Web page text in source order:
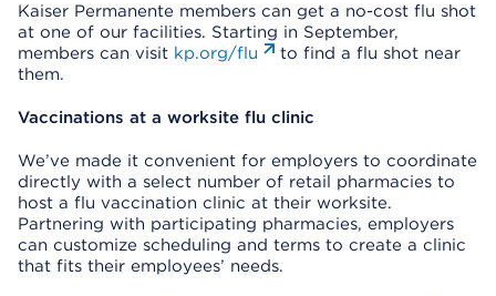
Kaiser Permanente members can get a no-cost flu shot
at one of our facilities. Starting in September,
members can visit kp.org/flu
to find a flu shot near
them.
Vaccinations at a worksite flu clinic
We’ve made it convenient for employers to coordinate
directly with a select number of retail pharmacies to
host a flu vaccination clinic at their worksite.
Partnering with participating pharmacies, employers
can customize scheduling and terms to create a clinic
that fits their employees’ needs.